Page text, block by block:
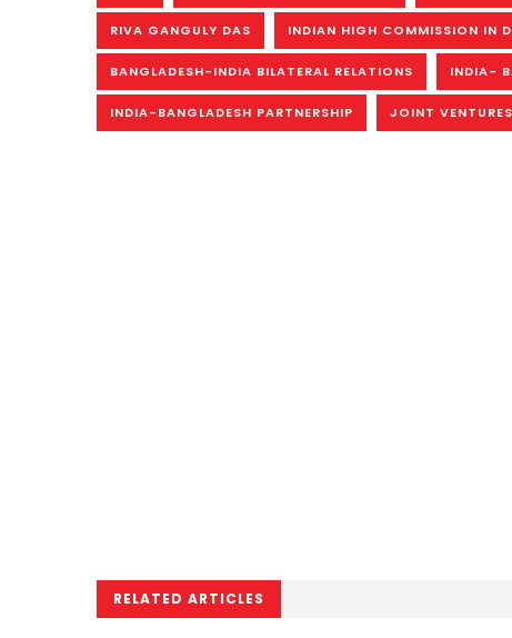
RIVA GANGULY DAS INDIAN HIGH COMMISSION IN
BANGLADESH-INDIA BILATERAL RELATIONS INDIA-
INDIA-BANGLADESH PARTNERSHIP JOINT VENTURES
RELATED ARTICLES